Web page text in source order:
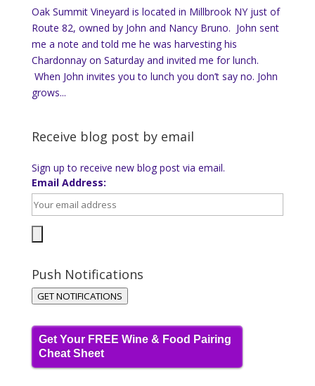
Oak Summit Vineyard is located in Millbrook NY just of
Route 82, owned by John and Nancy Bruno. John sent
me a note and told me he was harvesting his
Chardonnay on Saturday and invited me for lunch.
When John invites you to lunch you don’t say no. John
grows...
Receive blog post by email
Sign up to receive new blog post via email.
Email Address:
Push Notifications
GET NOTIFICATIONS
Get Your FREE Wine & Food Pairing
Cheat Sheet